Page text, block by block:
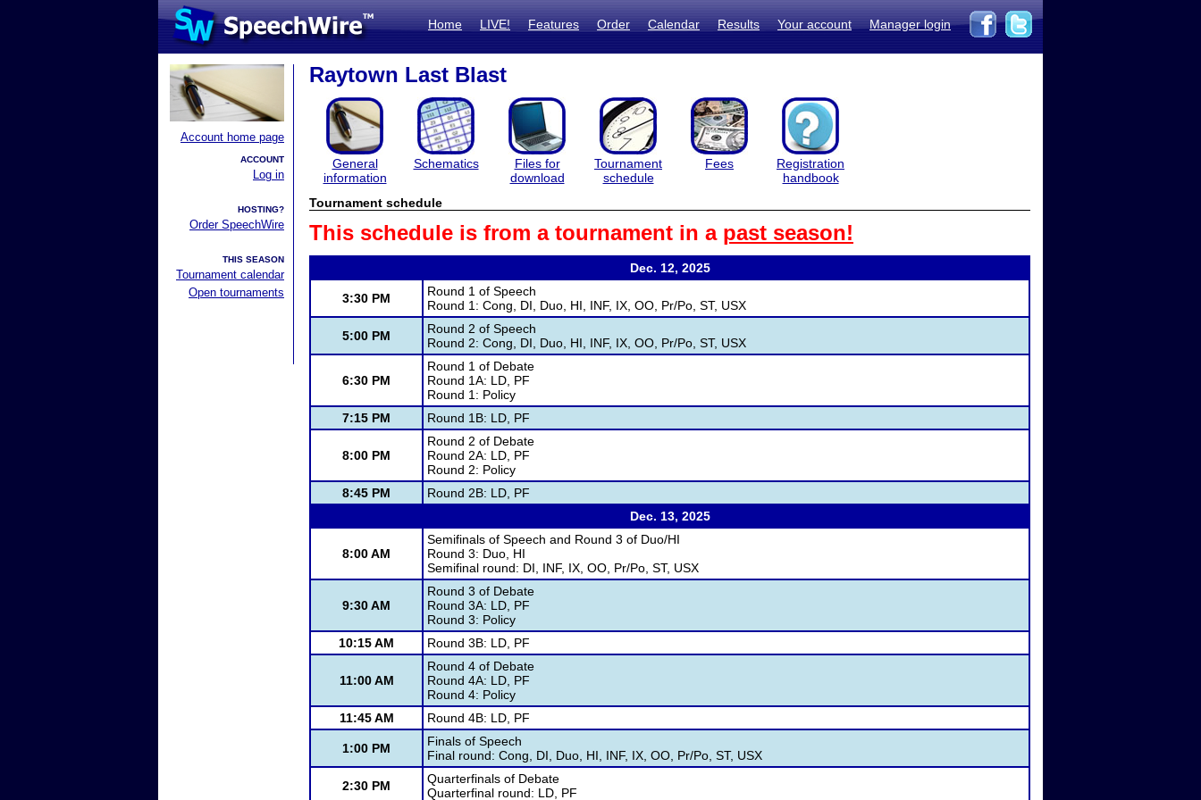
Home LIVE! Features Order Calendar Results Your account Manager login
Account home page
ACCOUNT
Log in
HOSTING?
Order SpeechWire
THIS SEASON
Tournament calendar
Open tournaments
Raytown Last Blast
General
information
Schematics
Files for
download
Tournament
schedule
Fees
Registration
handbook
Tournament schedule
This schedule is from a tournament in a past season!
Dec. 12, 2025
3:30 PM
Round 1 of Speech
Round 1: Cong, DI, Duo, HI, INF, IX, OO, Pr/Po, ST, USX
5:00 PM
Round 2 of Speech
Round 2: Cong, DI, Duo, HI, INF, IX, OO, Pr/Po, ST, USX
6:30 PM
Round 1 of Debate
Round 1A: LD, PF
Round 1: Policy
7:15 PM
Round 1B: LD, PF
8:00 PM
Round 2 of Debate
Round 2A: LD, PF
Round 2: Policy
8:45 PM
Round 2B: LD, PF
Dec. 13, 2025
8:00 AM
Semifinals of Speech and Round 3 of Duo/HI
Round 3: Duo, HI
Semifinal round: DI, INF, IX, OO, Pr/Po, ST, USX
9:30 AM
Round 3 of Debate
Round 3A: LD, PF
Round 3: Policy
10:15 AM
Round 3B: LD, PF
11:00 AM
Round 4 of Debate
Round 4A: LD, PF
Round 4: Policy
11:45 AM
Round 4B: LD, PF
1:00 PM
Finals of Speech
Final round: Cong, DI, Duo, HI, INF, IX, OO, Pr/Po, ST, USX
2:30 PM
Quarterfinals of Debate
Quarterfinal round: LD, PF